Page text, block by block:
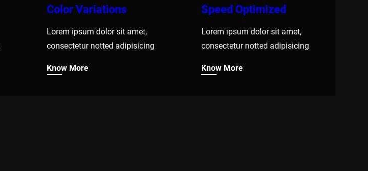
Color Variations
Lorem ipsum dolor sit amet,
consectetur notted adipisicing
Know More
Speed Optimized
Lorem ipsum dolor sit amet,
consectetur notted adipisicing
Know More